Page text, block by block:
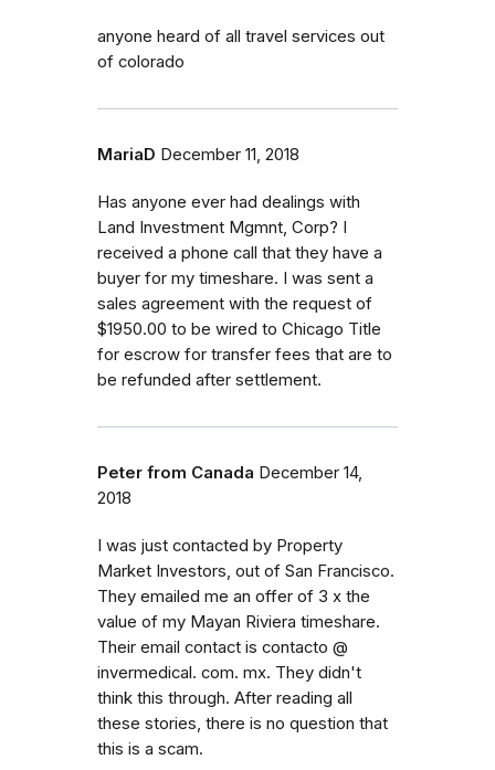
anyone heard of all travel services out
of colorado
MariaD December 11, 2018
Has anyone ever had dealings with
Land Investment Mgmnt, Corp? I
received a phone call that they have a
buyer for my timeshare. I was sent a
sales agreement with the request of
$1950.00 to be wired to Chicago Title
for escrow for transfer fees that are to
be refunded after settlement.
Peter from Canada December 14,
2018
I was just contacted by Property
Market Investors, out of San Francisco.
They emailed me an offer of 3 x the
value of my Mayan Riviera timeshare.
Their email contact is contacto @
invermedical. com. mx. They didn't
think this through. After reading all
these stories, there is no question that
this is a scam.